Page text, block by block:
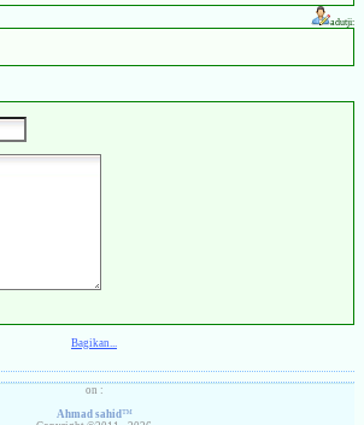
adutji:
Bagikan...
on :
Ahmad sahid ™